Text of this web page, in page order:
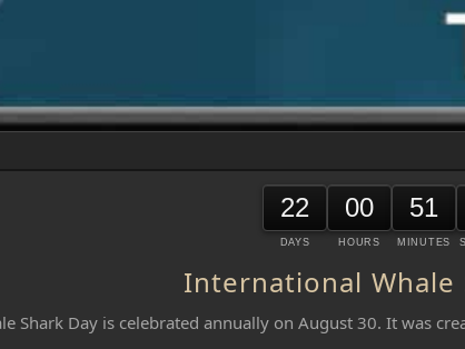
22
DAYS
00
HOURS
51
MINUTES
International Whale
Shark Day is celebrated annually on August 30. It was